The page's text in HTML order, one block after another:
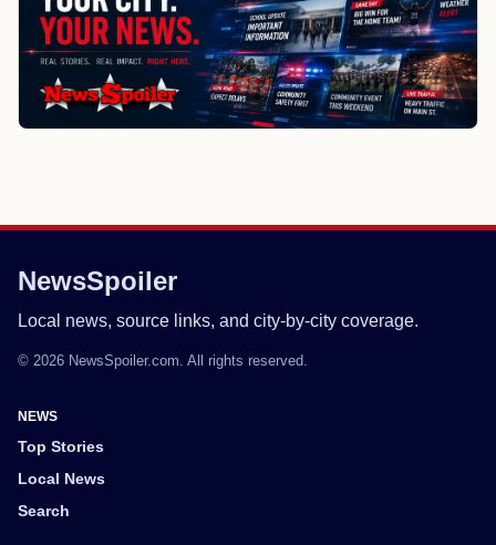
NewsSpoiler
Local news, source links, and city-by-city coverage.
© 2026 NewsSpoiler.com. All rights reserved.
NEWS
Top Stories
Local News
Search